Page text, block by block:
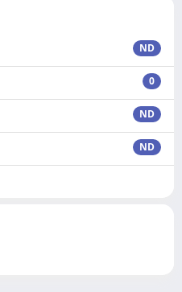
ND
0
ND
ND